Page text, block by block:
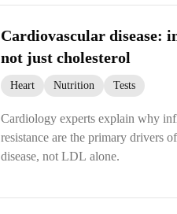
Cardiovascular disease:
not just cholesterol
Heart Nutrition Tests
Cardiology experts explain why
resistance are the primary drivers
disease, not LDL alone.